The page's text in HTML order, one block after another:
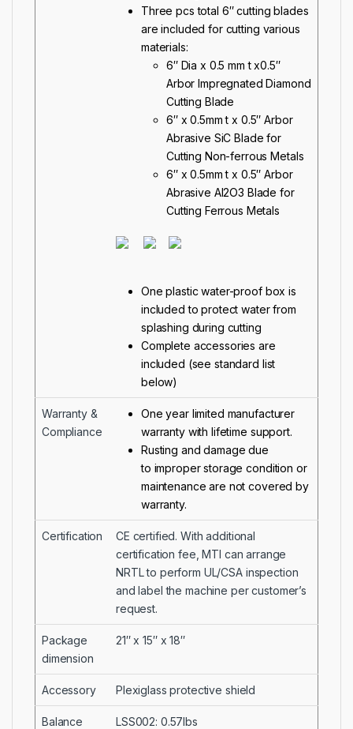
Three pcs total 6″ cutting blades
are included for cutting various
materials:
6″ Dia x 0.5 mm t x0.5″
Arbor Impregnated Diamond
Cutting Blade
6″ x 0.5mm t x 0.5″ Arbor
Abrasive SiC Blade for
Cutting Non-ferrous Metals
6″ x 0.5mm t x 0.5″ Arbor
Abrasive Al2O3 Blade for
Cutting Ferrous Metals
One plastic water-proof box is
included to protect water from
splashing during cutting
Complete accessories are
included (see standard list
below)
Warranty &
Compliance
One year limited manufacturer
warranty with lifetime support.
Rusting and damage due
to improper storage condition or
maintenance are not covered by
warranty.
Certification
CE certified. With additional
certification fee, MTI can arrange
NRTL to perform UL/CSA inspection
and label the machine per customer’s
request.
Package
dimension
21″ x 15″ x 18″
Accessory Plexiglass protective shield
Balance
LSS002: 0.57lbs